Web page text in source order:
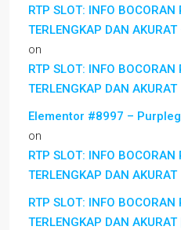
RTP SLOT: INFO BOCORAN
TERLENGKAP DAN
on
RTP SLOT: INFO BOCORAN
TERLENGKAP DAN AKURAT
Elementor #8997 –
on
RTP SLOT: INFO BOCORAN
TERLENGKAP DAN AKURAT
RTP SLOT: INFO BOCORAN
TERLENGKAP DAN